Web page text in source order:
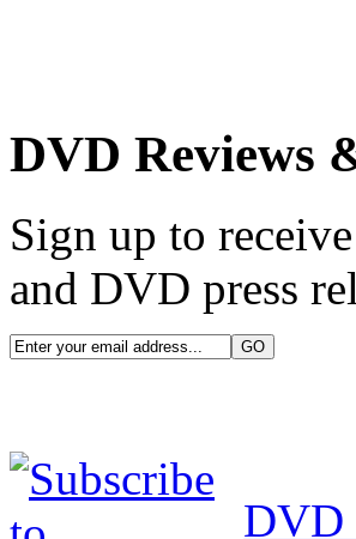
DVD Reviews
Sign up to receive
and DVD press
DVD